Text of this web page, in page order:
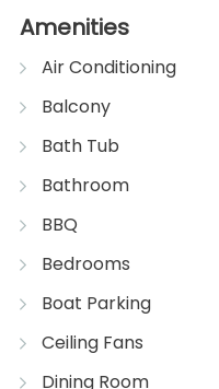
Amenities
Air Conditioning
Balcony
Bath Tub
Bathroom
BBQ
Bedrooms
Boat Parking
Ceiling Fans
Dining Room